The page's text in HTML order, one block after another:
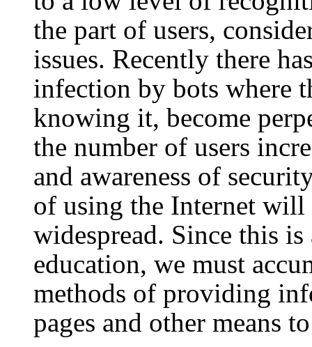
the part of users,
issues. Recently there
infection by bots where
knowing it, become
the number of users
and awareness of
of using the Internet will
widespread. Since this
education, we must
methods of providing
pages and other means